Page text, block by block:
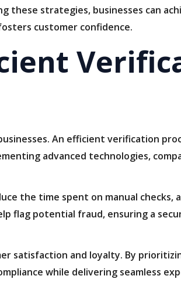
strategies, businesses can
customer confidence.
An efficient verification
advanced technologies,
the time spent on manual checks,
flag potential fraud, ensuring a
satisfaction and loyalty. By
while delivering seamless